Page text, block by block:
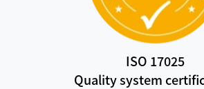
ISO 17025
Quality system